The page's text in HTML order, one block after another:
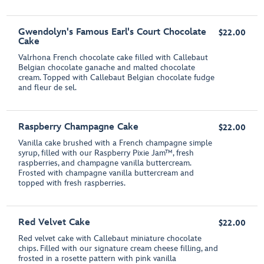
Gwendolyn's Famous Earl's Court Chocolate
Cake
Valrhona French chocolate cake filled with Callebaut
Belgian chocolate ganache and malted chocolate
cream. Topped with Callebaut Belgian chocolate fudge
and fleur de sel.
$22.00
Raspberry Champagne Cake
Vanilla cake brushed with a French champagne simple
syrup, filled with our Raspberry Pixie Jam™, fresh
raspberries, and champagne vanilla buttercream.
Frosted with champagne vanilla buttercream and
topped with fresh raspberries.
$22.00
Red Velvet Cake
Red velvet cake with Callebaut miniature chocolate
chips. Filled with our signature cream cheese filling, and
frosted in a rosette pattern with pink vanilla
$22.00